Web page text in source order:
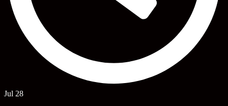
Jul 28